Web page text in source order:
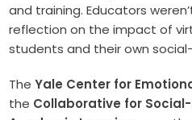
and training. Educators
reflection on the impact of
students and their own
TheYale Center for
the Collaborative for